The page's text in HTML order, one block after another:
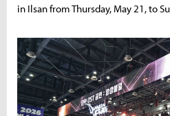
in Ilsan from Thursday, May 21, to